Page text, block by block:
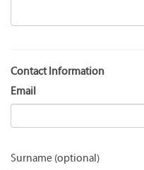
Contact Information
Email
Surname